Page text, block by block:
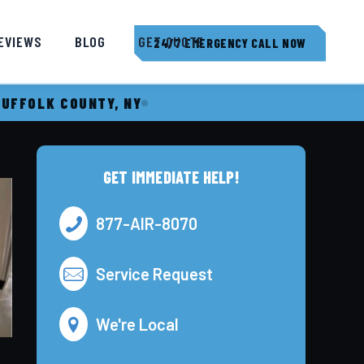
BLOG GET QUOTE
24/7 EMERGENCY CALL NOW
COUNTY, NY
GET IMMEDIATE HELP!
877-AIR-8070
Service Request
We're Local